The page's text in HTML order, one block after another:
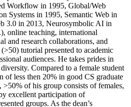
Workflow in 1995, Global/Web
Systems in 1995, Semantic Web in
3.0 in 2013, Neurosymbolic AI in
online teaching, international
and research collaborations, and
tutorial presented to academic
audiences. He takes prides in
Compared to a female student
of less then 20% in good CS graduate
>50% of his group consists of females,
excellent participation of
groups. As the dean’s